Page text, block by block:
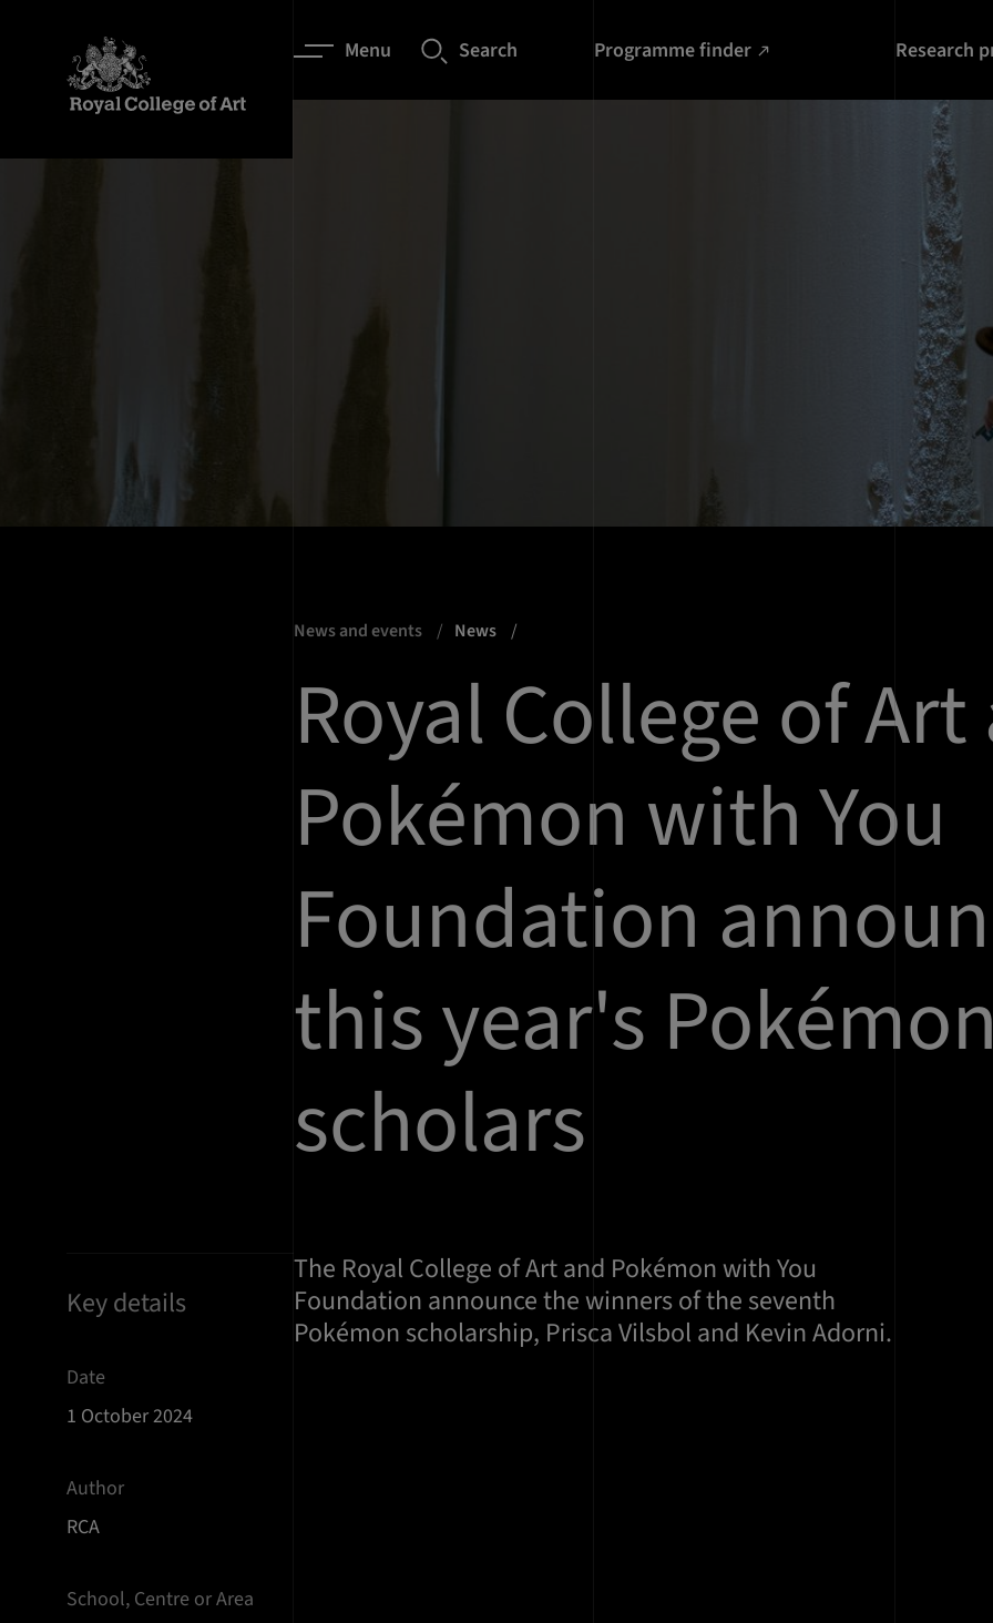
Menu Search Programme finder Research
News and events News
Royal College of
Pokémon with You
Foundation
this year's Pokémon
scholars
Key details
Date
1 October 2024
Author
RCA
School, Centre or Area
The Royal College of Art and Pokémon with You
Foundation announce the winners of the seventh
Pokémon scholarship, Prisca Vilsbol and Kevin Adorni.